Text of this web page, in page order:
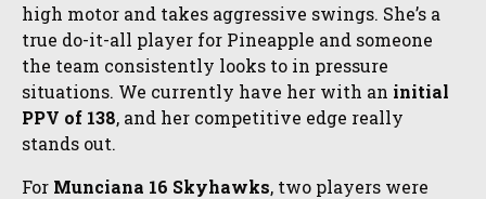
high motor and takes aggressive swings. She’s a
true do-it-all player for Pineapple and someone
the team consistently looks to in pressure
situations. We currently have her with an initial
PPV of 138, and her competitive edge really
stands out.
For Munciana 16 Skyhawks, two players were